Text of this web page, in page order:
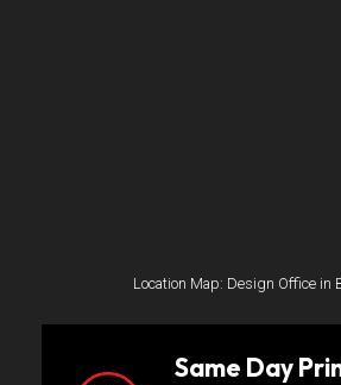
Location Map: Design Office in
Same Day